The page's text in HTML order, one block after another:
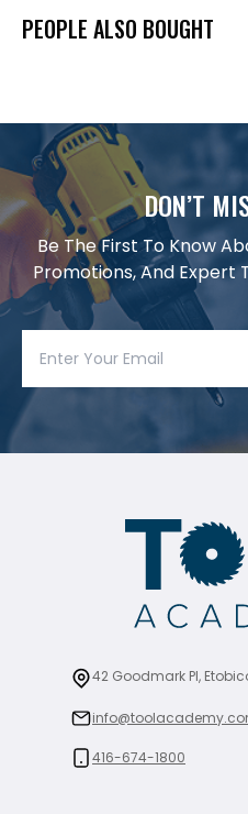
PEOPLE ALSO BOUGHT
DON’T
Be The First To Know
Promotions, And Expert
42 Goodmark Pl,
416-674-1800